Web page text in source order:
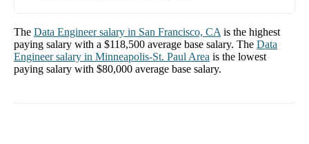
The Data Engineersalary in San Francisco, CA is the highest
paying salary with a $118,500 average base salary. The Data
Engineersalary in Minneapolis-St. Paul Area is the lowest
paying salary with $80,000 average base salary.